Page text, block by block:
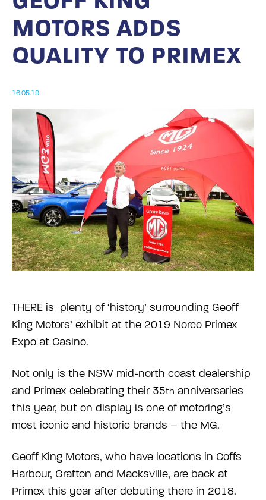
MOTORS ADDS
QUALITY TO PRIMEX
16.05.19
THERE is plenty of ‘history’ surrounding Geoff
King Motors’ exhibit at the 2019 Norco Primex
Expo at Casino.
Not only is the NSW mid-north coast dealership
and Primex celebrating their 35th anniversaries
this year, but on display is one of motoring’s
most iconic and historic brands – the MG.
Geoff King Motors, who have locations in Coffs
Harbour, Grafton and Macksville, are back at
Primex this year after debuting there in 2018.